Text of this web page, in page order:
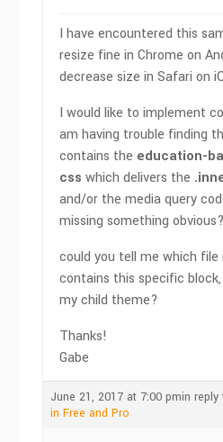
I have encountered this
resize fine in Chrome on
decrease size in Safari on
I would like to implement
am having trouble finding
contains the education-
css which delivers the
and/or the media query
missing something obvious?
could you tell me which
contains this specific
my child theme?
Thanks!
Gabe
June 21, 2017 at 7:00 pmin
in Free and Pro